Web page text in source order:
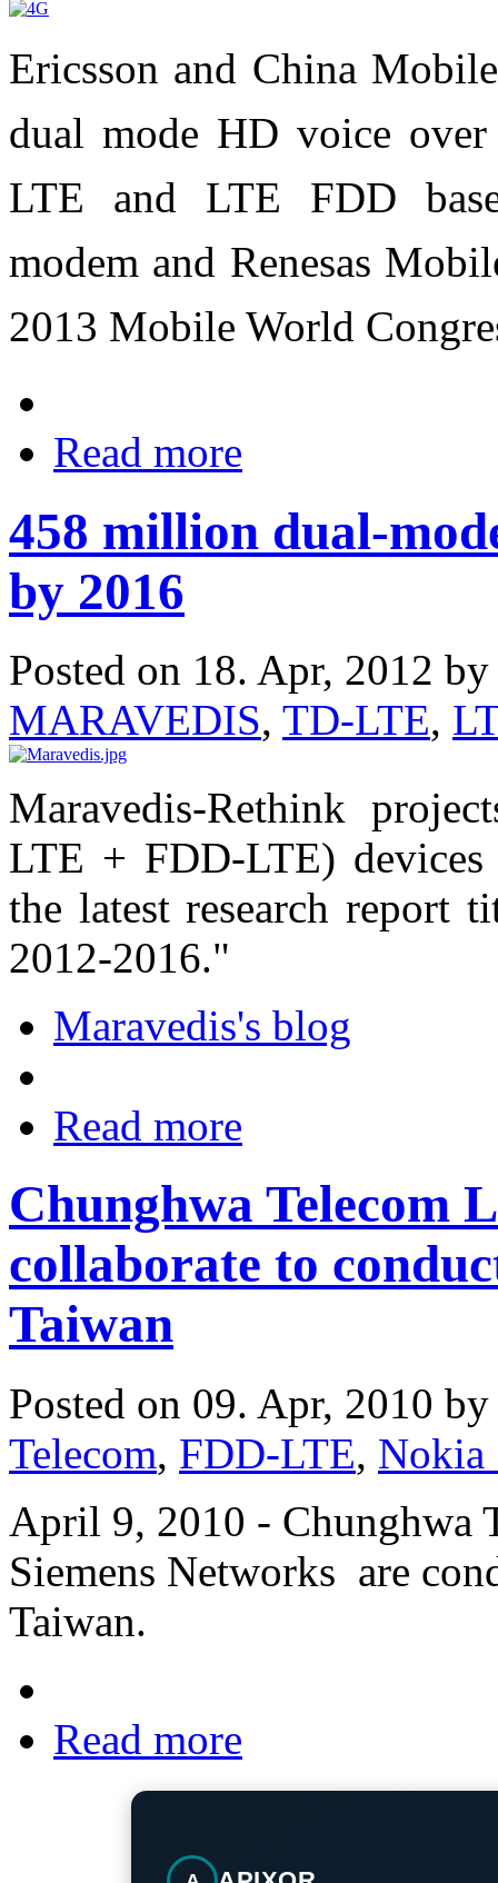
Ericsson and China
dual mode HD voice
LTE and LTE FDD
modem and Renesas
2013 Mobile World
Read more
458 million dual-
by 2016
Posted on 18. Apr, 2012
MARAVEDIS, TD-LTE,
Maravedis-Rethink
LTE + FDD-LTE)
the latest research report
2012-2016."
Maravedis's blog
Read more
Chunghwa Telecom
collaborate to
Taiwan
Posted on 09. Apr, 2010
Telecom, FDD-LTE, Nokia
April 9, 2010 - Chunghwa
Siemens Networks are
Taiwan.
Read more